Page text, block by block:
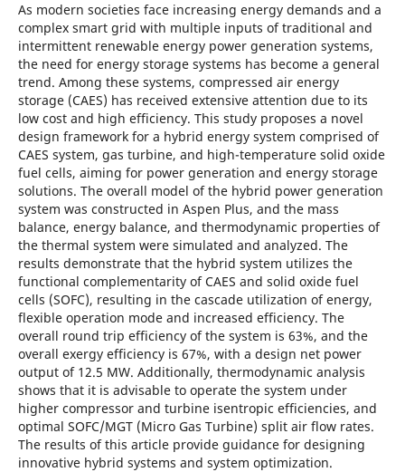
As modern societies face increasing energy demands and a
complex smart grid with multiple inputs of traditional and
intermittent renewable energy power generation systems,
the need for energy storage systems has become a general
trend. Among these systems, compressed air energy
storage (CAES) has received extensive attention due to its
low cost and high efficiency. This study proposes a novel
design framework for a hybrid energy system comprised of
CAES system, gas turbine, and high-temperature solid oxide
fuel cells, aiming for power generation and energy storage
solutions. The overall model of the hybrid power generation
system was constructed in Aspen Plus, and the mass
balance, energy balance, and thermodynamic properties of
the thermal system were simulated and analyzed. The
results demonstrate that the hybrid system utilizes the
functional complementarity of CAES and solid oxide fuel
cells (SOFC), resulting in the cascade utilization of energy,
flexible operation mode and increased efficiency. The
overall round trip efficiency of the system is 63%, and the
overall exergy efficiency is 67%, with a design net power
output of 12.5 MW. Additionally, thermodynamic analysis
shows that it is advisable to operate the system under
higher compressor and turbine isentropic efficiencies, and
optimal SOFC/MGT (Micro Gas Turbine) split air flow rates.
The results of this article provide guidance for designing
innovative hybrid systems and system optimization.